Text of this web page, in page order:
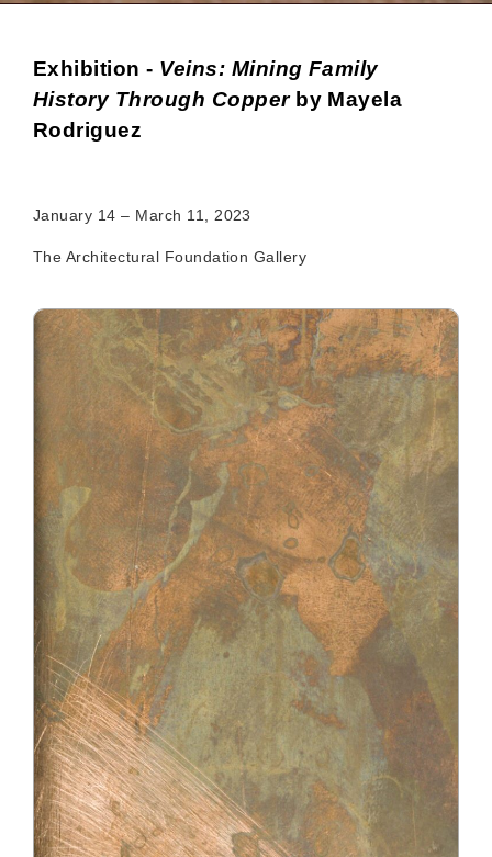
Exhibition - Veins: Mining Family
History Through Copper by Mayela
Rodriguez
January 14 – March 11, 2023
The Architectural Foundation Gallery